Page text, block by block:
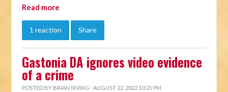
Read more
1 reaction Share
Gastonia DA ignores video evidence
of a crime
POSTED BY BRIAN IRVING · AUGUST 22, 2022 10:21 PM